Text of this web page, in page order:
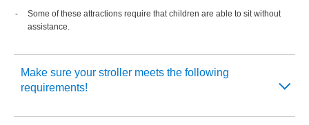
Some of these attractions require that children are able to sit without
assistance.
Make sure your stroller meets the following
requirements!